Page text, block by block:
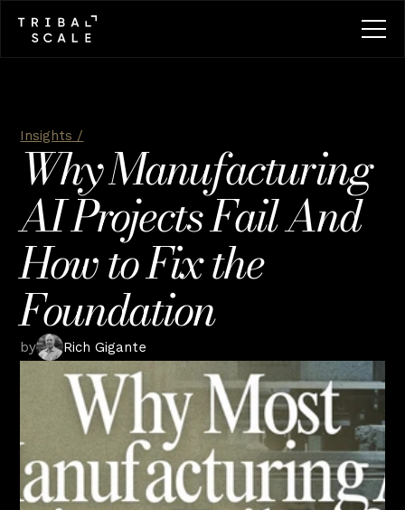
Insights /
Why Manufacturing
AI Projects Fail And
How to Fix the
Foundation
by Rich Gigante